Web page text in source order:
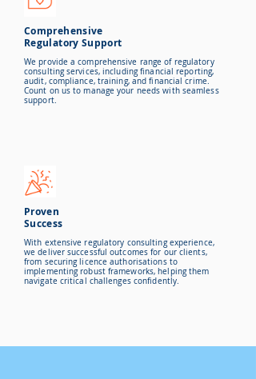
Comprehensive
Regulatory Support
We provide a comprehensive range of regulatory
consulting services, including financial reporting,
audit, compliance, training, and financial crime.
Count on us to manage your needs with seamless
support.
Proven
Success
With extensive regulatory consulting experience,
we deliver successful outcomes for our clients,
from securing licence authorisations to
implementing robust frameworks, helping them
navigate critical challenges confidently.